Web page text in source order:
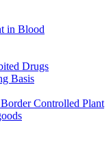
in Blood
Drugs
Basis
Controlled Plant